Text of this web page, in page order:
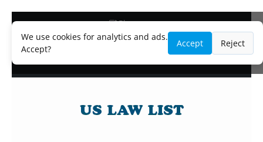
We use cookies for analytics and ads.
Accept?
Accept Reject
Blog
Lawyer and Paralegal Directory
Legal Practice Areas